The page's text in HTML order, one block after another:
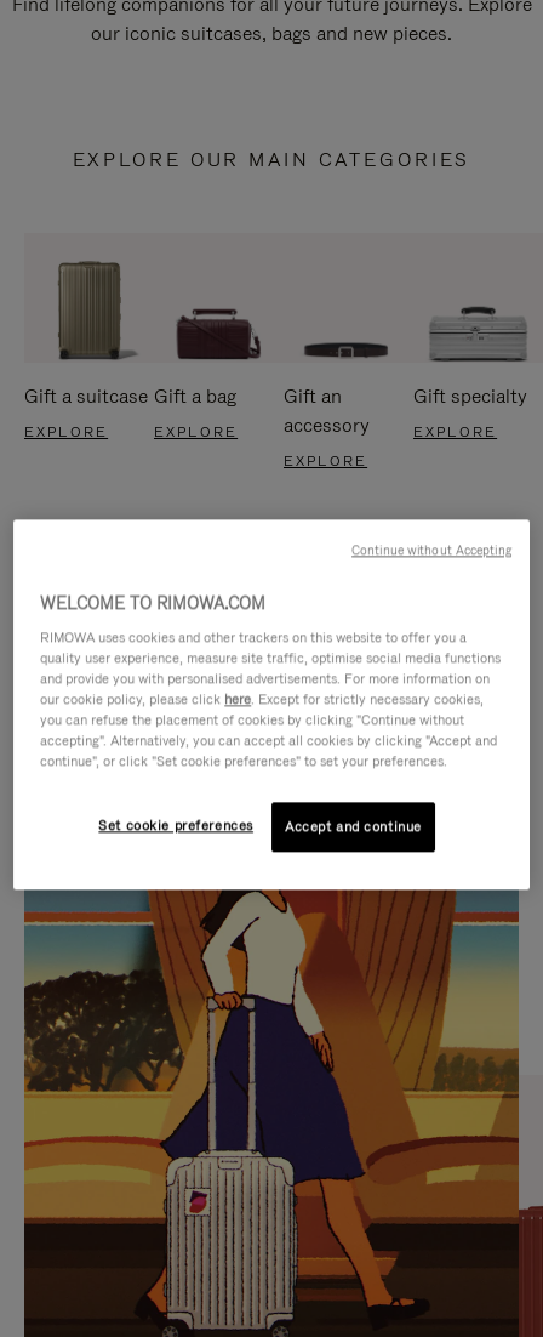
our iconic suitcases, bags and new pieces.
EXPLORE OUR MAIN CATEGORIES
Gift a suitcase
EXPLORE
Gift a bag
EXPLORE
Gift an
accessory
EXPLORE
Gift specialty
EXPLORE
IS
PLAYED,
PLEASE
PRESS
TO
PAUSE
IT
IS
MUTED,
PLEASE
PRESS
TO
UNMUTE
IT
CURATED GIFT SELECTIONS
Find the perfect companion
for every journey
WELCOME TO RIMOWA.COM
RIMOWA uses cookies and other trackers on this website to offer you a
quality user experience, measure site traffic, optimise social media functions
and provide you with personalised advertisements. For more information on
our cookie policy, please click here. Except for strictly necessary cookies,
you can refuse the placement of cookies by clicking "Continue without
accepting". Alternatively, you can accept all cookies by clicking "Accept and
continue", or click "Set cookie preferences" to set your preferences.
Set cookie preferences Accept and continue
Continue without Accepting